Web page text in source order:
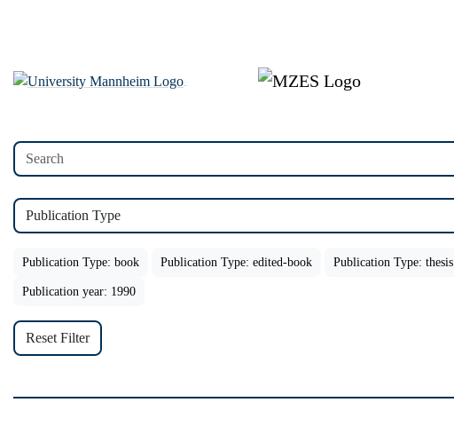
Publication Type
Publication Type: book Publication Type: edited-book Publication Type: thesis
Publication year: 1990
Reset Filter